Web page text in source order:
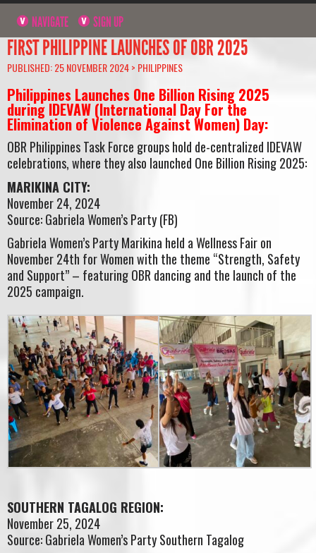
NAVIGATE SIGN UP
FIRST PHILIPPINE LAUNCHES OF OBR 2025
PUBLISHED: 25 NOVEMBER 2024 > PHILIPPINES
Philippines Launches One Billion Rising 2025
during IDEVAW (International Day For the
Elimination of Violence Against Women) Day:
OBR Philippines Task Force groups hold de-centralized IDEVAW
celebrations, where they also launched One Billion Rising 2025:
MARIKINA CITY:
November 24, 2024
Source: Gabriela Women’s Party (FB)
Gabriela Women’s Party Marikina held a Wellness Fair on
November 24th for Women with the theme “Strength, Safety
and Support” – featuring OBR dancing and the launch of the
2025 campaign.
SOUTHERN TAGALOG REGION:
November 25, 2024
Source: Gabriela Women’s Party Southern Tagalog